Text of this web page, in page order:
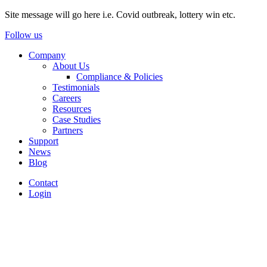
Site message will go here i.e. Covid outbreak, lottery win etc.
Follow us
Company
About Us
Compliance & Policies
Testimonials
Careers
Resources
Case Studies
Partners
Support
News
Blog
Contact
Login